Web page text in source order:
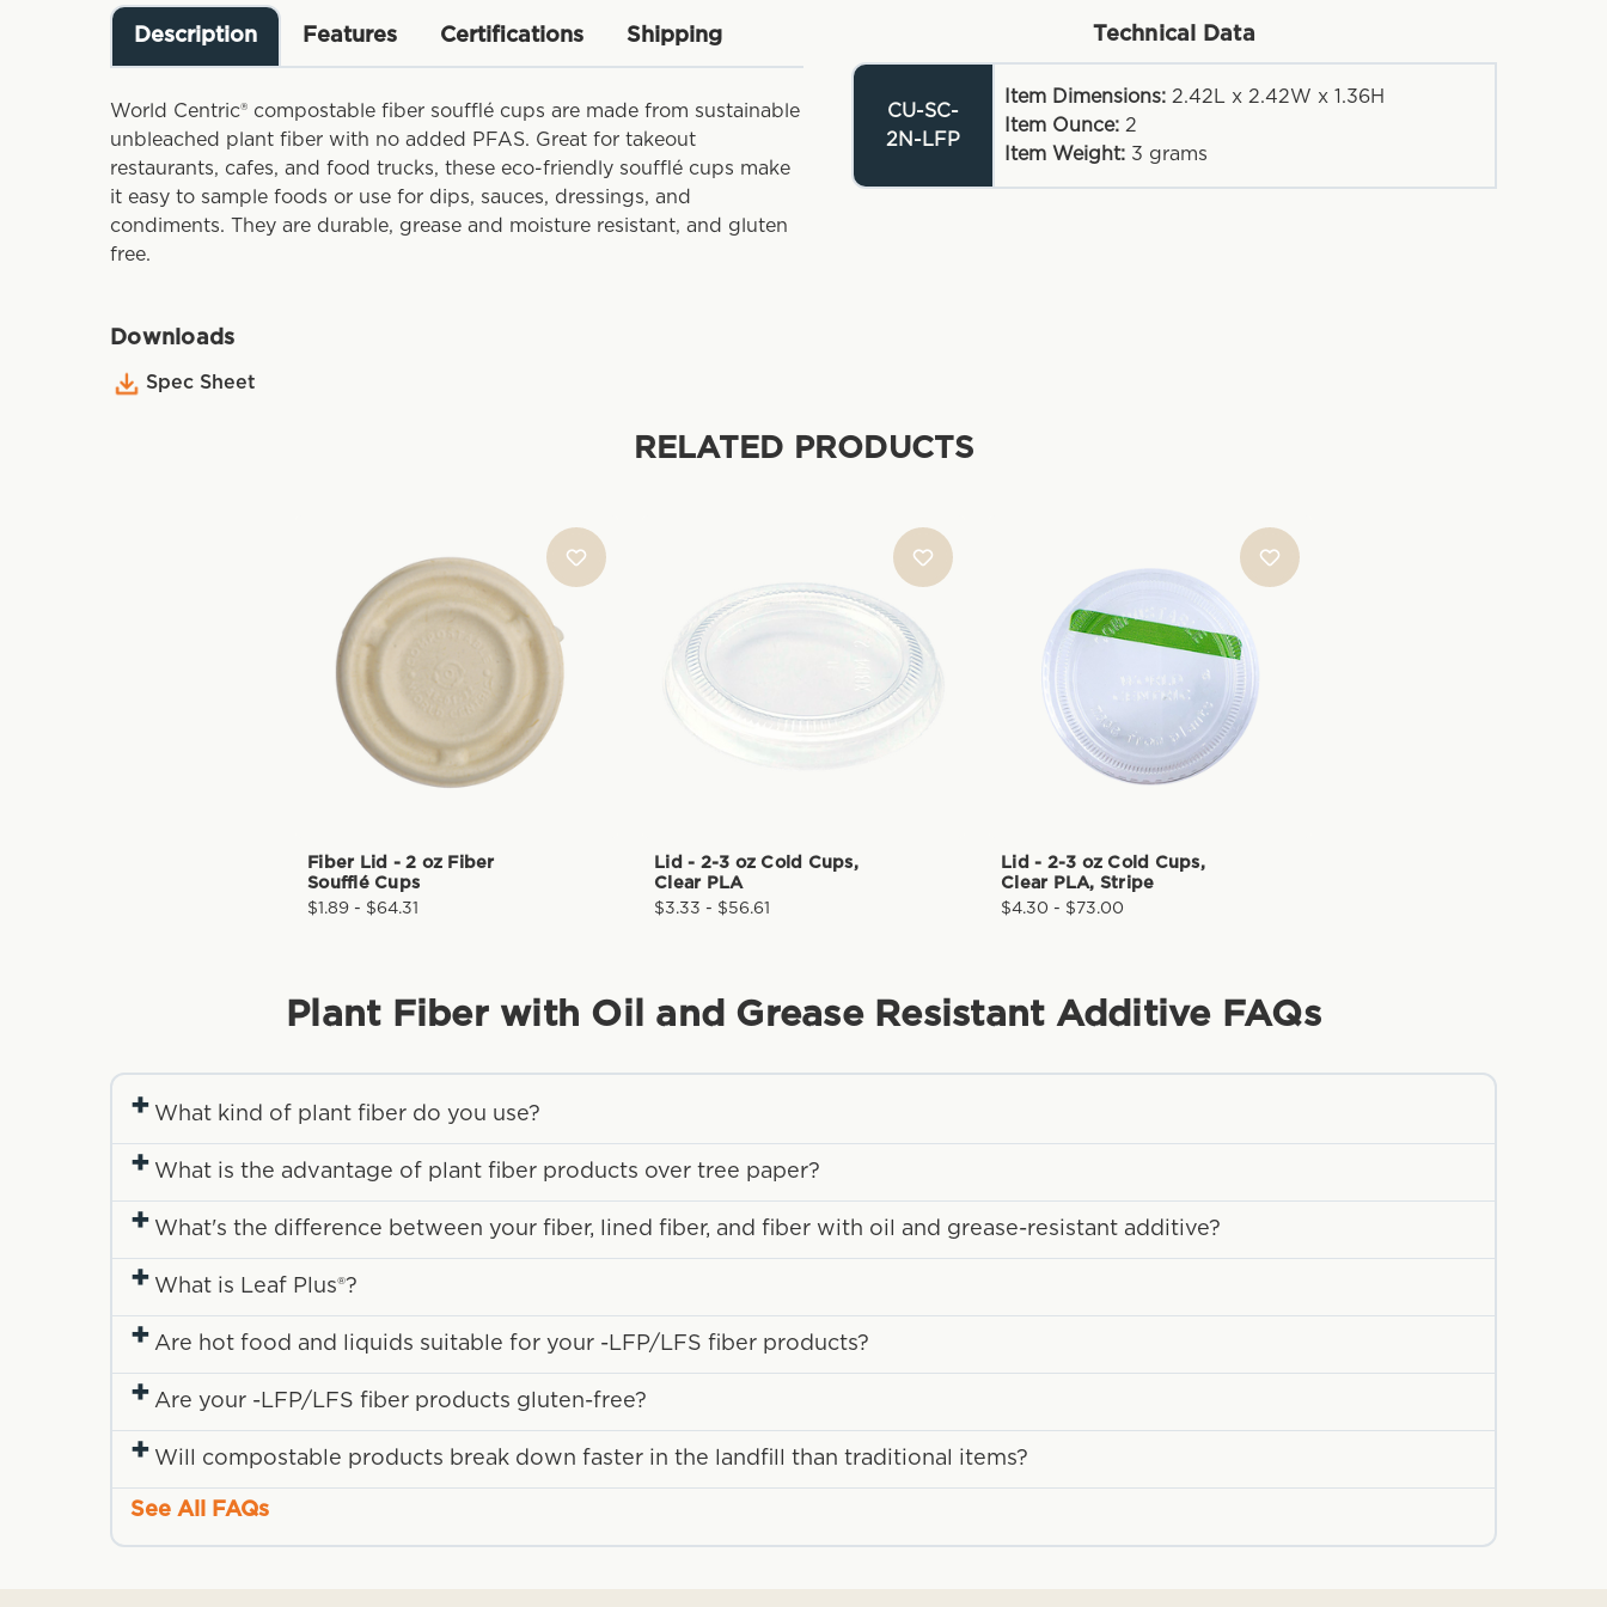
Description Features Certifications Shipping
World Centric® compostable fiber soufflé cups are made from sustainable
unbleached plant fiber with no added PFAS. Great for takeout
restaurants, cafes, and food trucks, these eco-friendly soufflé cups make
it easy to sample foods or use for dips, sauces, dressings, and
condiments. They are durable, grease and moisture resistant, and gluten
free.
Downloads
Spec Sheet
Technical Data
CU-SC-
2N-LFP
Item Dimensions: 2.42L x 2.42W x 1.36H
Item Ounce: 2
Item Weight: 3 grams
RELATED PRODUCTS
Fiber Lid - 2 oz Fiber
Soufflé Cups
$1.89 - $64.31
Lid - 2-3 oz Cold Cups,
Clear PLA
$3.33 - $56.61
Lid - 2-3 oz Cold Cups,
Clear PLA, Stripe
$4.30 - $73.00
Plant Fiber with Oil and Grease Resistant AdditiveFAQs
+ What kind of plant fiber do you use?
+ What is the advantage of plant fiber products over tree paper?
+ What's the difference between your fiber, lined fiber, and fiber with oil and grease-resistant additive?
+ What is Leaf Plus®?
+ Are hot food and liquids suitable for your -LFP/LFS fiber products?
+ Are your -LFP/LFS fiber products gluten-free?
+ Will compostable products break down faster in the landfill than traditional items?
See All FAQs